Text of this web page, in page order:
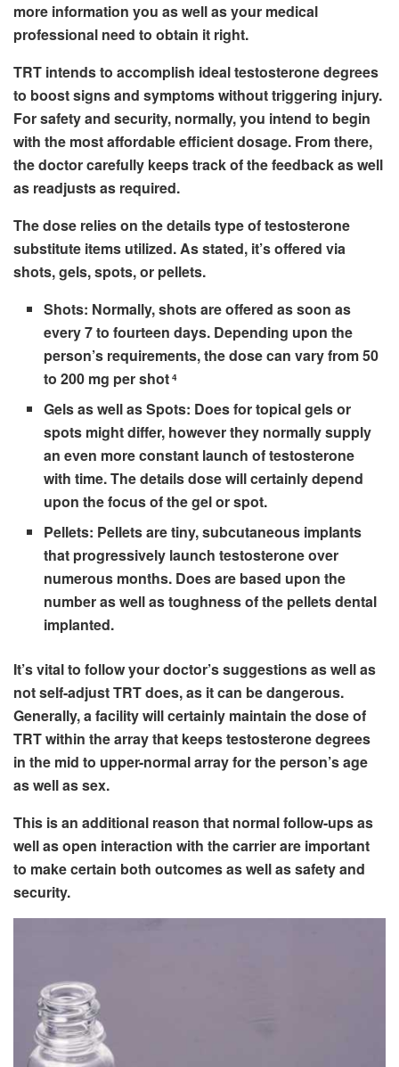
more information you as well as your medical
professional need to obtain it right.
TRT intends to accomplish ideal testosterone degrees
to boost signs and symptoms without triggering injury.
For safety and security, normally, you intend to begin
with the most affordable efficient dosage. From there,
the doctor carefully keeps track of the feedback as well
as readjusts as required.
The dose relies on the details type of testosterone
substitute items utilized. As stated, it’s offered via
shots, gels, spots, or pellets.
Shots: Normally, shots are offered as soon as
every 7 to fourteen days. Depending upon the
person’s requirements, the dose can vary from 50
to 200 mg per shot 4
Gels as well as Spots: Does for topical gels or
spots might differ, however they normally supply
an even more constant launch of testosterone
with time. The details dose will certainly depend
upon the focus of the gel or spot.
Pellets: Pellets are tiny, subcutaneous implants
that progressively launch testosterone over
numerous months. Does are based upon the
number as well as toughness of the pellets dental
implanted.
It’s vital to follow your doctor’s suggestions as well as
not self-adjust TRT does, as it can be dangerous.
Generally, a facility will certainly maintain the dose of
TRT within the array that keeps testosterone degrees
in the mid to upper-normal array for the person’s age
as well as sex.
This is an additional reason that normal follow-ups as
well as open interaction with the carrier are important
to make certain both outcomes as well as safety and
security.